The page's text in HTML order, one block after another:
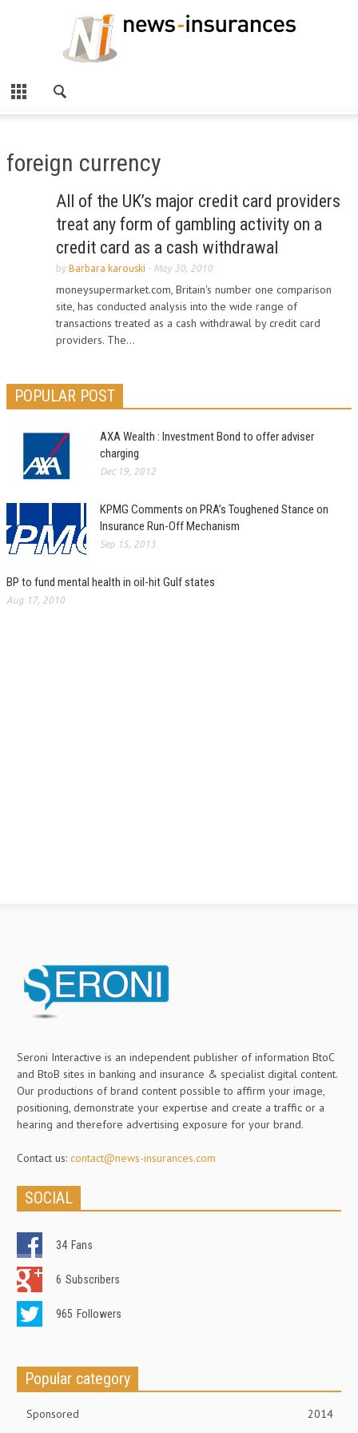
foreign currency
All of the UK’s major credit card providers
treat any form of gambling activity on a
credit card as a cash withdrawal
by Barbara karouski - May 30, 2010
moneysupermarket.com, Britain's number one comparison
site, has conducted analysis into the wide range of
transactions treated as a cash withdrawal by credit card
providers. The...
POPULAR POST
AXA Wealth : Investment Bond to offer adviser
charging
Dec 19, 2012
KPMG Comments on PRA’s Toughened Stance on
Insurance Run-Off Mechanism
Sep 15, 2013
BP to fund mental health in oil-hit Gulf states
Aug 17, 2010
Seroni Interactive is an independent publisher of information BtoC
and BtoB sites in banking and insurance & specialist digital content.
Our productions of brand content possible to affirm your image,
positioning, demonstrate your expertise and create a traffic or a
hearing and therefore advertising exposure for your brand.
Contact us: contact@news-insurances.com
SOCIAL
34 Fans
6 Subscribers
965 Followers
Popular category
Sponsored 2014